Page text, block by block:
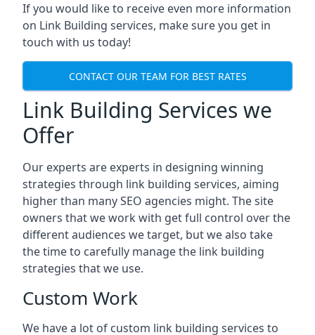
If you would like to receive even more information
on Link Building services, make sure you get in
touch with us today!
CONTACT OUR TEAM FOR BEST RATES
Link Building Services we
Offer
Our experts are experts in designing winning
strategies through link building services, aiming
higher than many SEO agencies might. The site
owners that we work with get full control over the
different audiences we target, but we also take
the time to carefully manage the link building
strategies that we use.
Custom Work
We have a lot of custom link building services to